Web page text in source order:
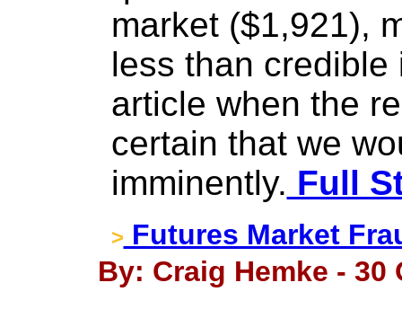
market ($1,921),
less than
article when the
certain that we
imminently. Full
> Futures Market
By: Craig Hemke - 30